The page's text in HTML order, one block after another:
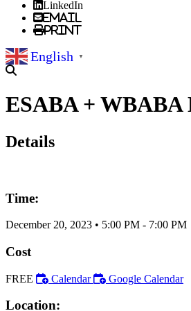
LinkedIn
Email
Print
English ▼
ESABA + WBABA
Details
Time:
December 20, 2023 • 5:00 PM - 7:00 PM
Cost
FREE Calendar Google Calendar
Location: